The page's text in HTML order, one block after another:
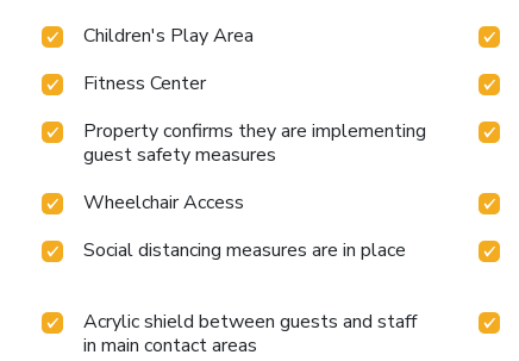
Children's Play Area
Fitness Center
Property confirms they are implementing
guest safety measures
Wheelchair Access
Social distancing measures are in place
Acrylic shield between guests and staff
in main contact areas